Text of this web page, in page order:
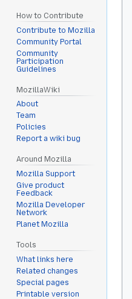
How to Contribute
Contribute to Mozilla
Community Portal
Community
Participation
Guidelines
MozillaWiki
About
Team
Policies
Report a wiki bug
Around Mozilla
Mozilla Support
Give product
Feedback
Mozilla Developer
Network
Planet Mozilla
Tools
What links here
Related changes
Special pages
Printable version